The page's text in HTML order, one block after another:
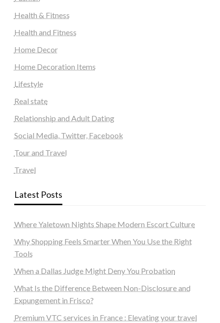
Health & Fitness
Health and Fitness
Home Decor
Home Decoration Items
Lifestyle
Real state
Relationship and Adult Dating
Social Media, Twitter, Facebook
Tour and Travel
Travel
Latest Posts
Where Yaletown Nights Shape Modern Escort Culture
Why Shopping Feels Smarter When You Use the Right
Tools
When a Dallas Judge Might Deny You Probation
What Is the Difference Between Non-Disclosure and
Expungement in Frisco?
Premium VTC services in France : Elevating your travel